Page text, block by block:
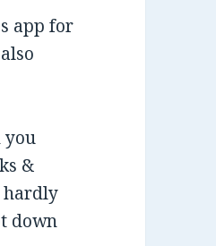
app for
you
&
hardly
down